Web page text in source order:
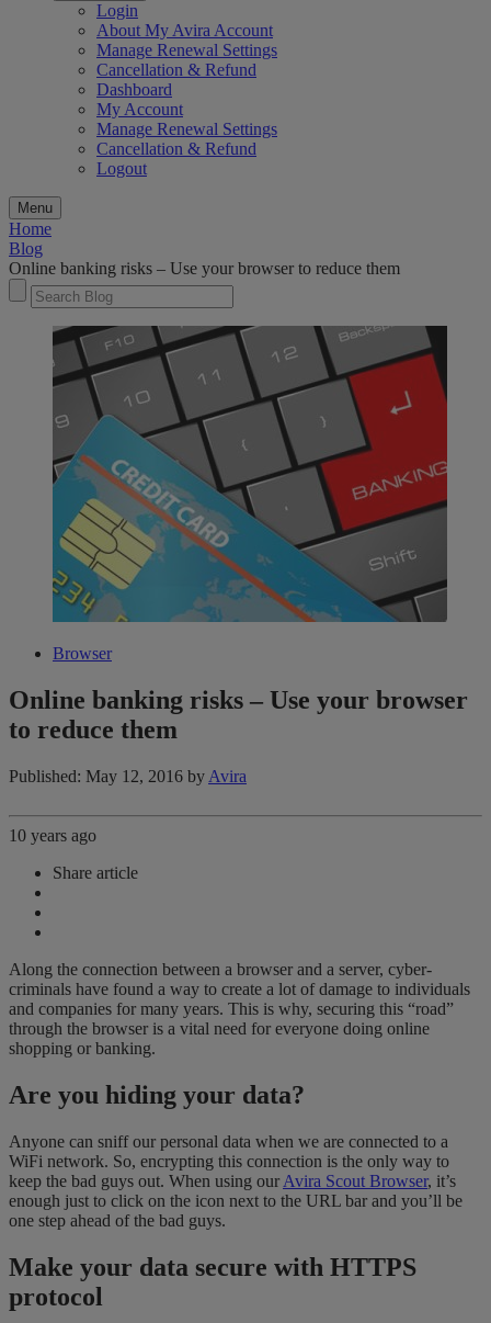
Login
About My Avira Account
Manage Renewal Settings
Cancellation & Refund
Dashboard
My Account
Manage Renewal Settings
Cancellation & Refund
Logout
Menu
Home
Blog
Online banking risks – Use your browser to reduce them
Browser
Online banking risks – Use your browser
to reduce them
Published: May 12, 2016 by Avira
10 years ago
Share article
Along the connection between a browser and a server, cyber-
criminals have found a way to create a lot of damage to individuals
and companies for many years. This is why, securing this “road”
through the browser is a vital need for everyone doing online
shopping or banking.
Are you hiding your data?
Anyone can sniff our personal data when we are connected to a
WiFi network. So, encrypting this connection is the only way to
keep the bad guys out. When using our Avira Scout Browser, it’s
enough just to click on the icon next to the URL bar and you’ll be
one step ahead of the bad guys.
Make your data secure with HTTPS
protocol